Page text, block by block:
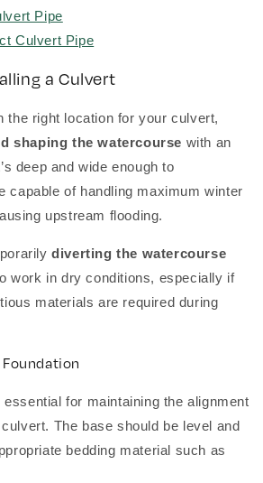
Pipe
Culvert Pipe
a Culvert
the right location for your culvert,
shaping the watercourse with an
deep and wide enough to
capable of handling maximum winter
upstream flooding.
diverting the watercourse
work in dry conditions, especially if
materials are required during
Foundation
for maintaining the alignment
The base should be level and
bedding material such as